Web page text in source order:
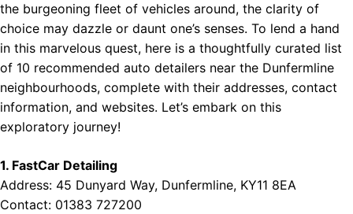
the burgeoning fleet of vehicles around, the clarity of
choice may dazzle or daunt one’s senses. To lend a hand
in this marvelous quest, here is a thoughtfully curated list
of 10 recommended auto detailers near the Dunfermline
neighbourhoods, complete with their addresses, contact
information, and websites. Let’s embark on this
exploratory journey!
1. FastCar Detailing
Address: 45 Dunyard Way, Dunfermline, KY11 8EA
Contact: 01383 727200